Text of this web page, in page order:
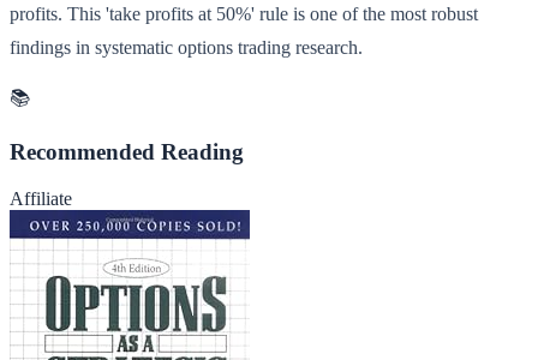
profits. This 'take profits at 50%' rule is one of the most robust
findings in systematic options trading research.
📚
Recommended Reading
Affiliate